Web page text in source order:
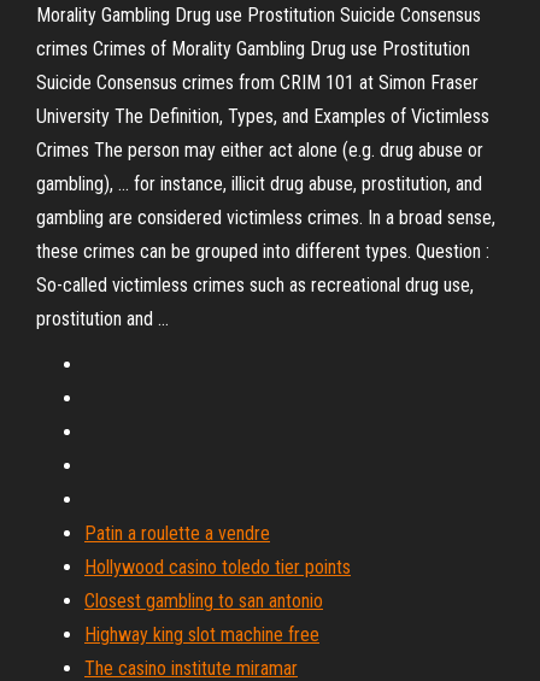
Morality Gambling Drug use Prostitution Suicide Consensus
crimes Crimes of Morality Gambling Drug use Prostitution
Suicide Consensus crimes from CRIM 101 at Simon Fraser
University The Definition, Types, and Examples of Victimless
Crimes The person may either act alone (e.g. drug abuse or
gambling), ... for instance, illicit drug abuse, prostitution, and
gambling are considered victimless crimes. In a broad sense,
these crimes can be grouped into different types. Question :
So-called victimless crimes such as recreational drug use,
prostitution and ...
Patin a roulette a vendre
Hollywood casino toledo tier points
Closest gambling to san antonio
Highway king slot machine free
The casino institute miramar